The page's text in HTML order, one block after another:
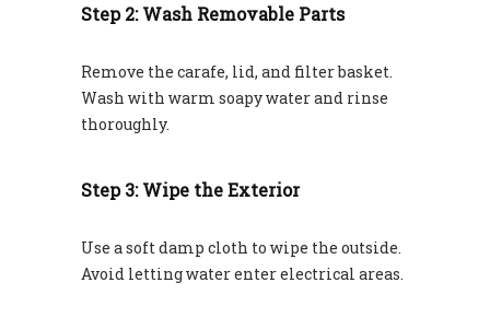
Step 2: Wash Removable Parts
Remove the carafe, lid, and filter basket.
Wash with warm soapy water and rinse
thoroughly.
Step 3: Wipe the Exterior
Use a soft damp cloth to wipe the outside.
Avoid letting water enter electrical areas.